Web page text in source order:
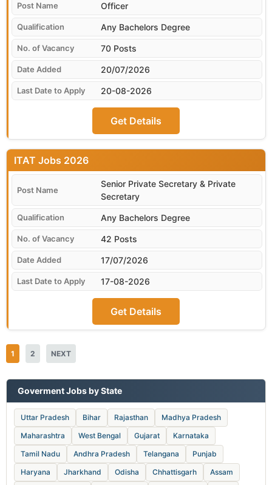
20/07/2026
Officer
Any Bachelors Degree
70 Posts
20-08-2026
Get Details
17/07/2026
ITAT
Senior Private Secretary & Private
Secretary
Any Bachelors Degree
42 Posts
17-08-2026
Get Details
1 2 NEXT
Goverment Jobs by State
Uttar Pradesh Bihar Rajasthan
Madhya Pradesh
Maharashtra
West Bengal Gujarat
Karnataka
Tamil Nadu
Andhra Pradesh Telangana
Punjab
Haryana
Jharkhand Odisha Chhattisgarh
Assam